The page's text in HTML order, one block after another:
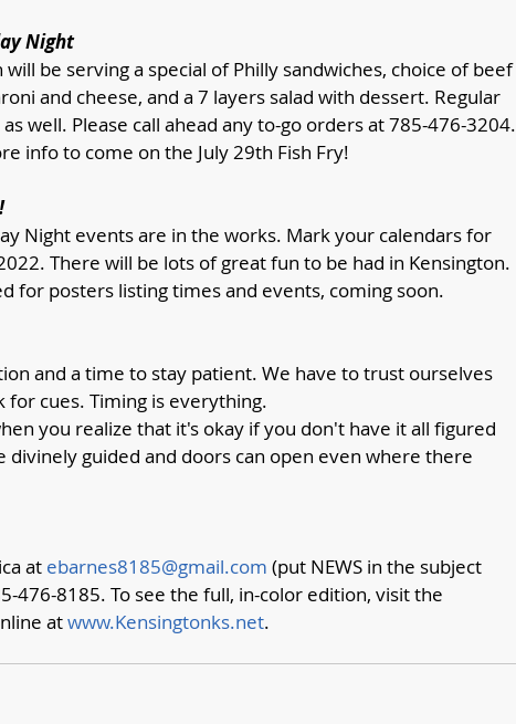
Night
will be serving a special of Philly sandwiches, choice of beef
and cheese, and a 7 layers salad with dessert. Regular
well. Please call ahead any to-go orders at 785-476-3204.
info to come on the July 29th Fish Fry!
Night events are in the works. Mark your calendars for
There will be lots of great fun to be had in Kensington.
for posters listing times and events, coming soon.
and a time to stay patient. We have to trust ourselves
for cues. Timing is everything.
you realize that it's okay if you don't have it all figured
divinely guided and doors can open even where there
at ebarnes8185@gmail.com (put NEWS in the subject
476-8185. To see the full, in-color edition, visit the
at www.Kensingtonks.net.